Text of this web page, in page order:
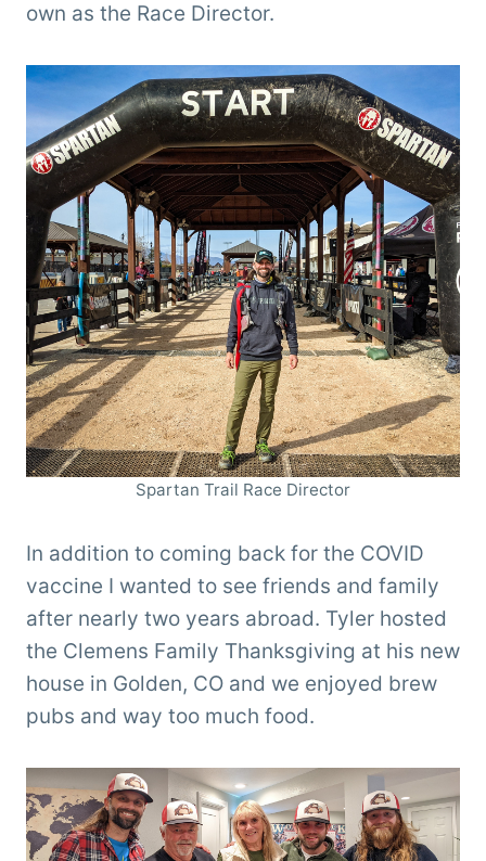
own as the Race Director.
Spartan Trail Race Director
In addition to coming back for the COVID
vaccine I wanted to see friends and family
after nearly two years abroad. Tyler hosted
the Clemens Family Thanksgiving at his new
house in Golden, CO and we enjoyed brew
pubs and way too much food.